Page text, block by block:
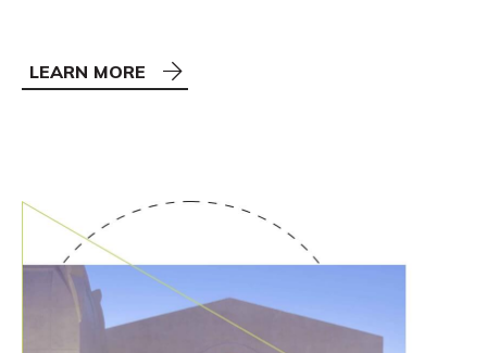
LEARN MORE